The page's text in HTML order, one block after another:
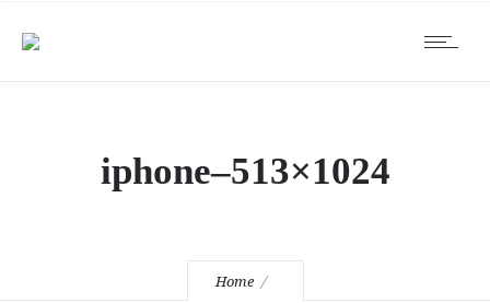
iphone–513×1024
Home